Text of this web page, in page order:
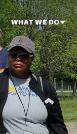
WHAT WE DO